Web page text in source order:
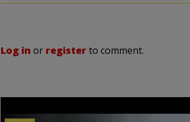
Log in or registerto comment.